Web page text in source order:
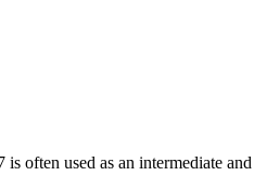
used as an intermediate